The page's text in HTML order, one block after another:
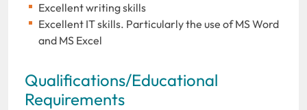
Excellent writing skills
Excellent IT skills. Particularly the use of MS Word
and MS Excel
Qualifications/Educational
Requirements